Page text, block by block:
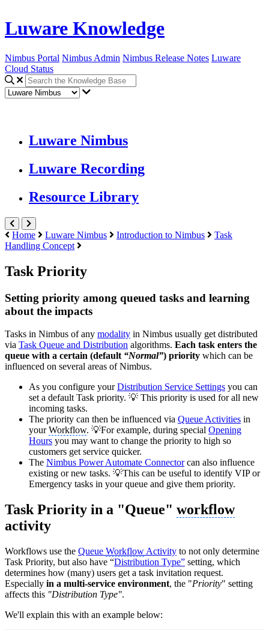
Luware Knowledge
Nimbus Portal Nimbus Admin Nimbus Release Notes Luware
Cloud Status
Luware Nimbus
Luware Recording
Resource Library
Home Luware Nimbus Introduction to Nimbus
Task
Handling Concept
Task Priority
Setting priority among queued tasks and learning
about the impacts
Tasks in Nimbus of any modality in Nimbus usually get distributed
via Task Queue and Distribution algorithms. Each task enters the
queue with a certain (default “Normal”) priority which can be
influenced on several areas of Nimbus.
As you configure yourDistribution Service Settings you can
set a default Task priority. 💡 This priority is used for all new
incoming tasks.
The priority can then be influenced via Queue Activities in
yourWorkflow. 💡For example, during special Opening
Hours you may want to change the priority to high so
customers get service quicker.
The Nimbus Power Automate Connectorcan also influence
existing or new tasks. 💡This can be useful to identify VIP or
Emergency tasks in your queue and give them priority.
Task Priority in a "Queue" workflow
activity
Workflows use the Queue Workflow Activity to not only determine
Task Priority, but also have “Distribution Type” setting, which
determines how (many) users get a task invitation request.
Especially in a multi-service environment, the "Priority" setting
affects this "Distribution Type".
We'll explain this with an example below: